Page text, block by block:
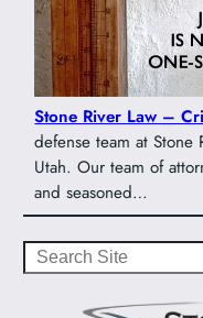
Stone River Law –
defense team at Stone
Utah. Our team of
and seasoned…
Search